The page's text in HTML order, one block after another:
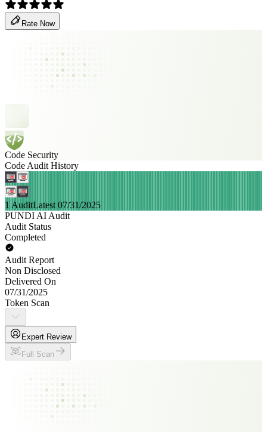
Rate Now
Code Security
Code Audit History
1 AuditLatest 07/31/2025
PUNDI AI Audit
Audit Status
Completed
Audit Report
Non Disclosed
Delivered On
07/31/2025
Token Scan
Expert Review
Full Scan